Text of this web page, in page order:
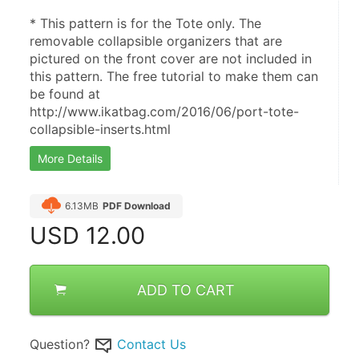
* This pattern is for the Tote only. The
removable collapsible organizers that are
pictured on the front cover are not included in
this pattern. The free tutorial to make them can
be found at
http://www.ikatbag.com/2016/06/port-tote-
collapsible-inserts.html
More Details
6.13MB PDF Download
USD 12.00
ADD TO CART
Question? Contact Us